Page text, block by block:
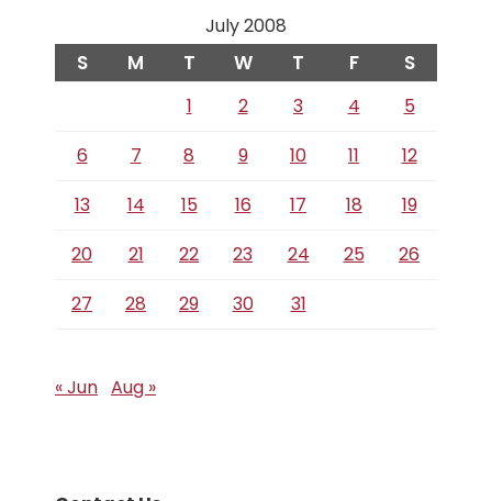
July 2008
S M T W T F S
1 2 3 4
5
6
7 8 9 10 11
12
13
14 15 16 17 18
19
20
21 22 23 24 25
26
27
28 29 30 31
« Jun Aug »